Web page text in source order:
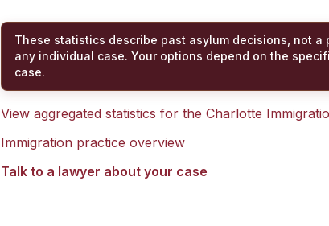
These statistics describe past asylum decisions, not a
any individual case. Your options depend on the
case.
View aggregated statistics for the Charlotte
Immigration practice overview
Talk to a lawyer about your case